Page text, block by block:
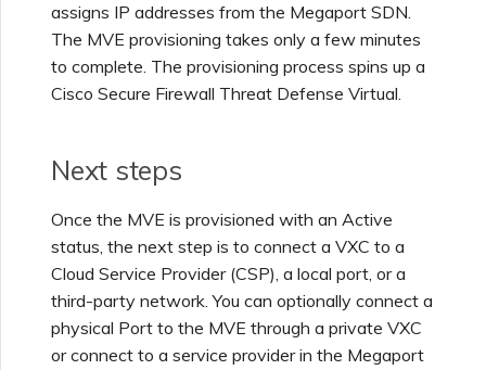
assigns IP addresses from the Megaport SDN.
The MVE provisioning takes only a few minutes
to complete. The provisioning process spins up a
Cisco Secure Firewall Threat Defense Virtual.
Next steps
Once the MVE is provisioned with an Active
status, the next step is to connect a VXC to a
Cloud Service Provider (CSP), a local port, or a
third-party network. You can optionally connect a
physical Port to the MVE through a private VXC
or connect to a service provider in the Megaport